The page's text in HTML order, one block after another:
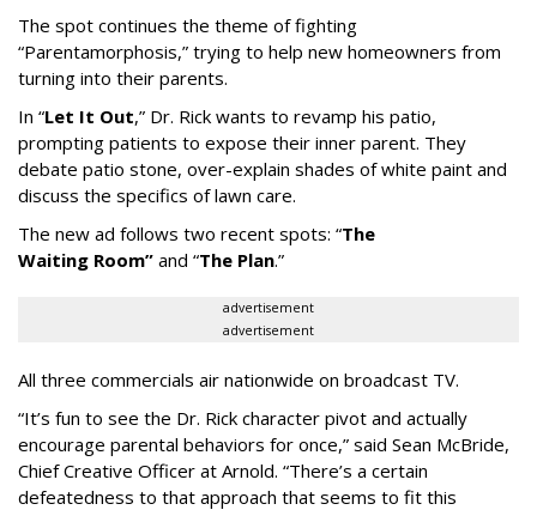
The spot continues the theme of fighting
“Parentamorphosis,” trying to help new homeowners from
turning into their parents.
In “Let It Out,” Dr. Rick wants to revamp his patio,
prompting patients to expose their inner parent. They
debate patio stone, over-explain shades of white paint and
discuss the specifics of lawn care.
The new ad follows two recent spots: “The
Waiting Room” and “The Plan.”
advertisement
advertisement
All three commercials air nationwide on broadcast TV.
“It’s fun to see the Dr. Rick character pivot and actually
encourage parental behaviors for once,” said Sean McBride,
Chief Creative Officer at Arnold. “There’s a certain
defeatedness to that approach that seems to fit this